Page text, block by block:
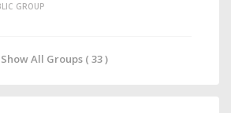
GROUP
Show All Groups ( 33 )